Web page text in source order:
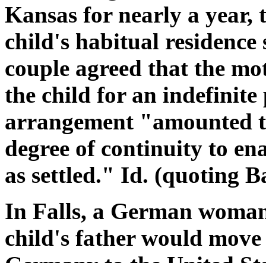
Kansas for nearly a year,
child's habitual
couple agreed that the
the child for an indefinite
arrangement "amounted
degree of continuity to
as settled." Id. (quoting
In Falls, a German
child's father would